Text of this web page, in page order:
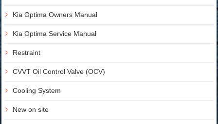
Kia Optima Owners Manual
Kia Optima Service Manual
Restraint
CVVT Oil Control Valve (OCV)
Cooling System
New on site